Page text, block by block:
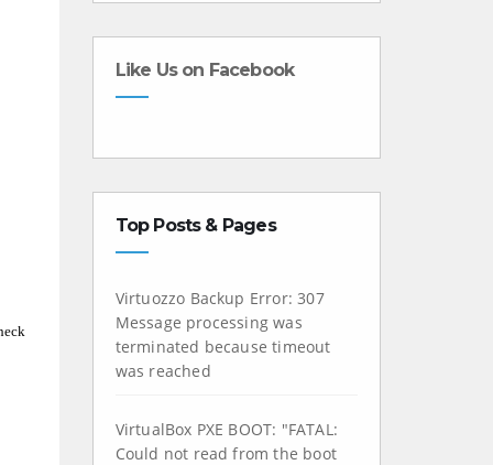
Like Us on Facebook
Top Posts & Pages
Virtuozzo Backup Error: 307
Message processing was
terminated because timeout
was reached
VirtualBox PXE BOOT: "FATAL:
Could not read from the boot